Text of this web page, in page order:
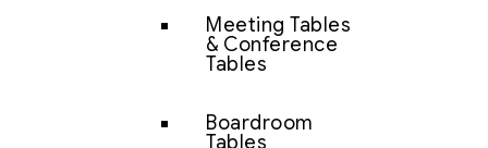
Meeting Tables
& Conference
Tables
Boardroom
Tables